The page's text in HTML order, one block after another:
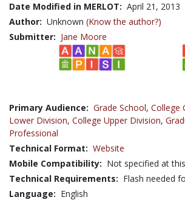
Date Modified in MERLOT: April 21, 2013
Author: Unknown (Know the author?)
Submitter: Jane Moore
Primary Audience: Grade School, College
Lower Division, College Upper Division,
Professional
Technical Format: Website
Mobile Compatibility: Not specified at
Technical Requirements: Flash needed
Language: English